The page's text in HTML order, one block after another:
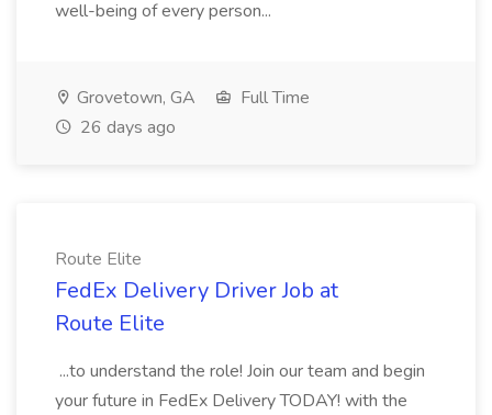
well-being of every person...
Grovetown, GA
Full Time
26 days ago
Route Elite
FedEx Delivery Driver Job at
Route Elite
...to understand the role! Join our team and begin
your future in FedEx Delivery TODAY! with the